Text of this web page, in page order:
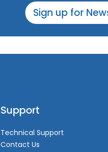
Sign up for
Support
Technical Support
Contact Us